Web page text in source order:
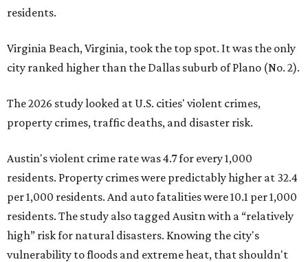
residents.
Virginia Beach, Virginia, took the top spot. It was the only
city ranked higher than the Dallas suburb of Plano (No. 2).
The 2026 study looked at U.S. cities' violent crimes,
property crimes, traffic deaths, and disaster risk.
Austin's violent crime rate was 4.7 for every 1,000
residents. Property crimes were predictably higher at 32.4
per 1,000 residents. And auto fatalities were 10.1 per 1,000
residents. The study also tagged Ausitn with a “relatively
high” risk for natural disasters. Knowing the city's
vulnerability to floods and extreme heat, that shouldn't